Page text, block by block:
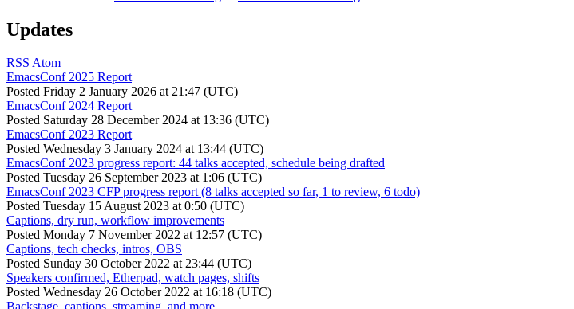
Updates
RSS Atom
EmacsConf 2025 Report
Posted Friday 2 January 2026 at 21:47 (UTC)
EmacsConf 2024 Report
Posted Saturday 28 December 2024 at 13:36 (UTC)
EmacsConf 2023 Report
Posted Wednesday 3 January 2024 at 13:44 (UTC)
EmacsConf 2023 progress report: 44 talks accepted, schedule being drafted
Posted Tuesday 26 September 2023 at 1:06 (UTC)
EmacsConf 2023 CFP progress report (8 talks accepted so far, 1 to review, 6 todo)
Posted Tuesday 15 August 2023 at 0:50 (UTC)
Captions, dry run, workflow improvements
Posted Monday 7 November 2022 at 12:57 (UTC)
Captions, tech checks, intros, OBS
Posted Sunday 30 October 2022 at 23:44 (UTC)
Speakers confirmed, Etherpad, watch pages, shifts
Posted Wednesday 26 October 2022 at 16:18 (UTC)